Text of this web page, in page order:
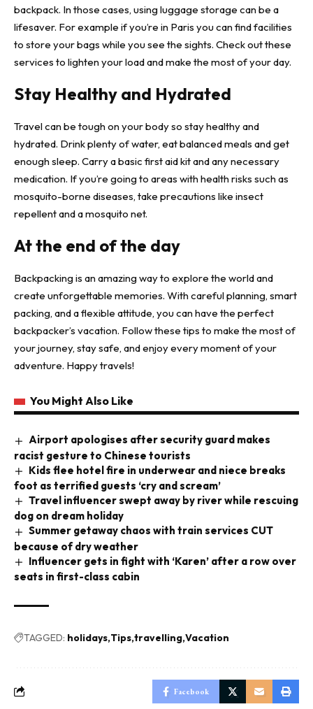
backpack. In those cases, using luggage storage can be a
lifesaver. For example if you’re in Paris you can find facilities
to store your bags while you see the sights. Check out these
services to lighten your load and make the most of your day.
Stay Healthy and Hydrated
Travel can be tough on your body so stay healthy and
hydrated. Drink plenty of water, eat balanced meals and get
enough sleep. Carry a basic first aid kit and any necessary
medication. If you’re going to areas with health risks such as
mosquito-borne diseases, take precautions like insect
repellent and a mosquito net.
At the end of the day
Backpacking is an amazing way to explore the world and
create unforgettable memories. With careful planning, smart
packing, and a flexible attitude, you can have the perfect
backpacker’s vacation. Follow these tips to make the most of
your journey, stay safe, and enjoy every moment of your
adventure. Happy travels!
You Might Also Like
Airport apologises after security guard makes
racist gesture to Chinese tourists
Kids flee hotel fire in underwear and niece breaks
foot as terrified guests ‘cry and scream’
Travel influencer swept away by river while rescuing
dog on dream holiday
Summer getaway chaos with train services CUT
because of dry weather
Influencer gets in fight with ‘Karen’ after a row over
seats in first-class cabin
TAGGED: holidays Tips travelling Vacation
Facebook